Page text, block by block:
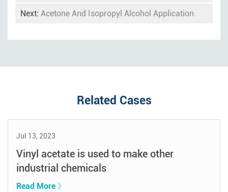
Next: Acetone And Isopropyl Alcohol Application
Related Cases
Jul 13, 2023
Vinyl acetate is used to make other
industrial chemicals
Read More 》